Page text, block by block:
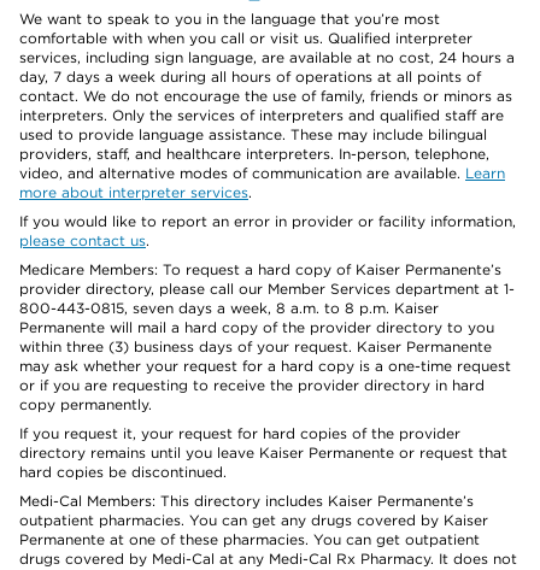
We want to speak to you in the language that you’re most
comfortable with when you call or visit us. Qualified interpreter
services, including sign language, are available at no cost, 24 hours a
day, 7 days a week during all hours of operations at all points of
contact. We do not encourage the use of family, friends or minors as
interpreters. Only the services of interpreters and qualified staff are
used to provide language assistance. These may include bilingual
providers, staff, and healthcare interpreters. In-person, telephone,
video, and alternative modes of communication are available. Learn
more about interpreter services.
If you would like to report an error in provider or facility information,
please contact us.
Medicare Members: To request a hard copy of Kaiser Permanente’s
provider directory, please call our Member Services department at 1-
800-443-0815, seven days a week, 8 a.m. to 8 p.m. Kaiser
Permanente will mail a hard copy of the provider directory to you
within three (3) business days of your request. Kaiser Permanente
may ask whether your request for a hard copy is a one-time request
or if you are requesting to receive the provider directory in hard
copy permanently.
If you request it, your request for hard copies of the provider
directory remains until you leave Kaiser Permanente or request that
hard copies be discontinued.
Medi-Cal Members: This directory includes Kaiser Permanente’s
outpatient pharmacies. You can get any drugs covered by Kaiser
Permanente at one of these pharmacies. You can get outpatient
drugs covered by Medi-Cal at any Medi-Cal Rx Pharmacy. It does not